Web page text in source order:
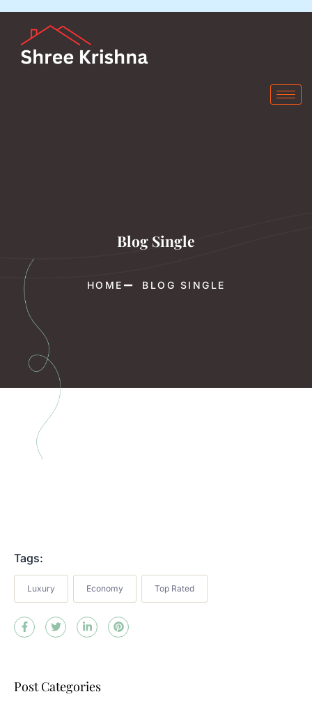
Blog Single
HOME BLOG SINGLE
Tags:
Luxury Economy Top Rated
Post Categories